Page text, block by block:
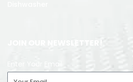
JOIN OUR NEWSLETTER!